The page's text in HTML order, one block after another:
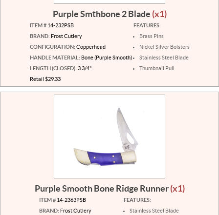
Purple Smthbone 2 Blade (x1)
ITEM #14-232PSB
BRAND: Frost Cutlery
CONFIGURATION: Copperhead
HANDLE MATERIAL: Bone (Purple Smooth)
LENGTH (CLOSED): 3 3/4"
Retail $29.33
FEATURES:
Brass Pins
Nickel Silver Bolsters
Stainless Steel Blade
Thumbnail Pull
Purple Smooth Bone Ridge Runner(x1)
ITEM # 14-2363PSB
BRAND: Frost Cutlery
FEATURES:
Stainless Steel Blade